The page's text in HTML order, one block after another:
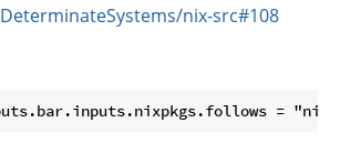
DeterminateSystems/nix-src#108